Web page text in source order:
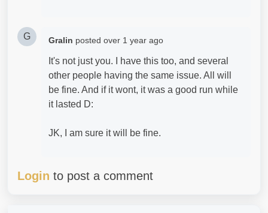
G Gralin posted over 1 year ago
It's not just you. I have this too, and several
other people having the same issue. All will
be fine. And if it wont, it was a good run while
it lasted D:
JK, I am sure it will be fine.
Login to post a comment